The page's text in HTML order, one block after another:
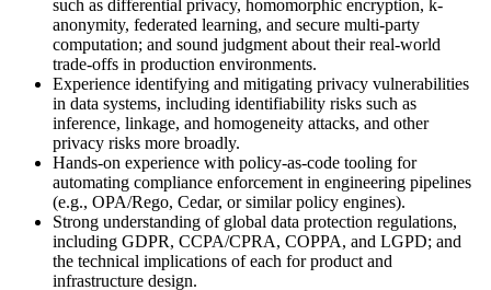
such as differential privacy, homomorphic encryption, k-
anonymity, federated learning, and secure multi-party
computation; and sound judgment about their real-world
trade-offs in production environments.
Experience identifying and mitigating privacy vulnerabilities
in data systems, including identifiability risks such as
inference, linkage, and homogeneity attacks, and other
privacy risks more broadly.
Hands-on experience with policy-as-code tooling for
automating compliance enforcement in engineering pipelines
(e.g., OPA/Rego, Cedar, or similar policy engines).
Strong understanding of global data protection regulations,
including GDPR, CCPA/CPRA, COPPA, and LGPD; and
the technical implications of each for product and
infrastructure design.